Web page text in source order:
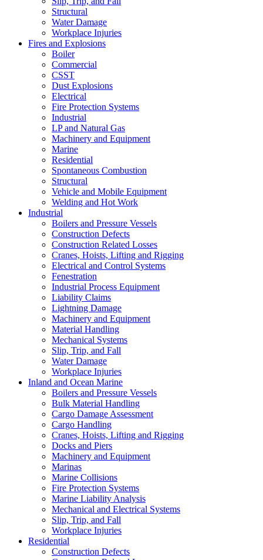
Structural
Water Damage
Workplace Injuries
Fires and Explosions
Boiler
Commercial
CSST
Dust Explosions
Electrical
Fire Protection Systems
Industrial
LP and Natural Gas
Machinery and Equipment
Marine
Residential
Spontaneous Combustion
Structural
Vehicle and Mobile Equipment
Welding and Hot Work
Industrial
Boilers and Pressure Vessels
Construction Defects
Construction Related Losses
Cranes, Hoists, Lifting and Rigging
Electrical and Control Systems
Fenestration
Industrial Process Equipment
Liability Claims
Lightning Damage
Machinery and Equipment
Material Handling
Mechanical Systems
Slip, Trip, and Fall
Water Damage
Workplace Injuries
Inland and Ocean Marine
Boilers and Pressure Vessels
Bulk Material Handling
Cargo Damage Assessment
Cargo Handling
Cranes, Hoists, Lifting and Rigging
Docks and Piers
Machinery and Equipment
Marinas
Marine Collisions
Fire Protection Systems
Marine Liability Analysis
Mechanical and Electrical Systems
Slip, Trip, and Fall
Workplace Injuries
Residential
Construction Defects